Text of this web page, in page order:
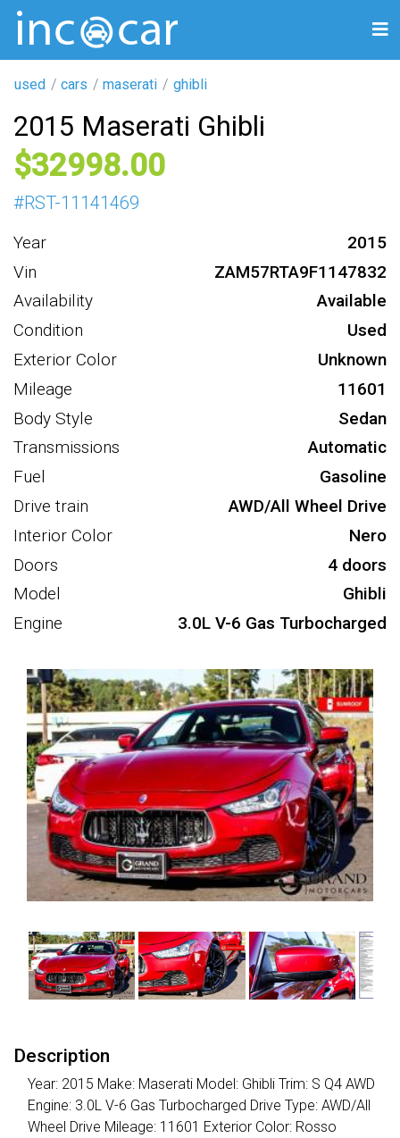
used cars maserati ghibli
2015 Maserati Ghibli
32998
#RST-11141469
Year
2015
Vin
ZAM57RTA9F1147832
Availability
Available
Condition
Used
Exterior Color
Unknown
Mileage
11601
Body Style
Sedan
Transmissions
Automatic
Fuel
Gasoline
Drive train
AWD/All Wheel Drive
Interior Color
Nero
Doors
4 doors
Model
Ghibli
Engine
3.0L V-6 Gas Turbocharged
Description
Year: 2015 Make: Maserati Model: Ghibli Trim: S Q4 AWD
Engine: 3.0L V-6 Gas Turbocharged Drive Type: AWD/All
Wheel Drive Mileage: 11601 Exterior Color: Rosso